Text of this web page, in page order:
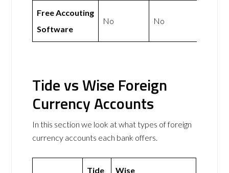
Free Accouting
Software
No No
Tide vs Wise Foreign
Currency Accounts
In this section we look at what types of foreign
currency accounts each bank offers.
Tide Wise